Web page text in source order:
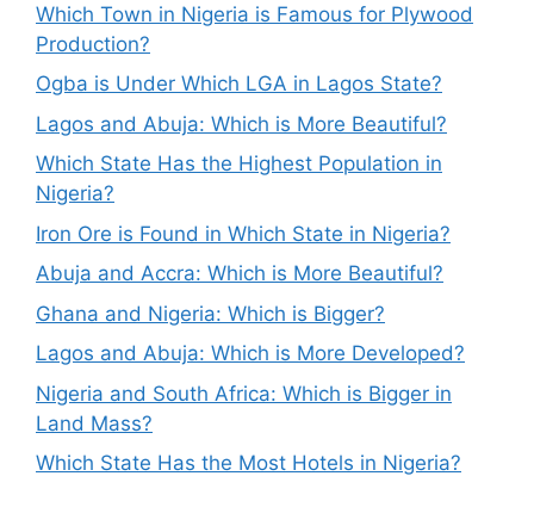
Which Town in Nigeria is Famous for Plywood
Production?
Ogba is Under Which LGA in Lagos State?
Lagos and Abuja: Which is More Beautiful?
Which State Has the Highest Population in
Nigeria?
Iron Ore is Found in Which State in Nigeria?
Abuja and Accra: Which is More Beautiful?
Ghana and Nigeria: Which is Bigger?
Lagos and Abuja: Which is More Developed?
Nigeria and South Africa: Which is Bigger in
Land Mass?
Which State Has the Most Hotels in Nigeria?